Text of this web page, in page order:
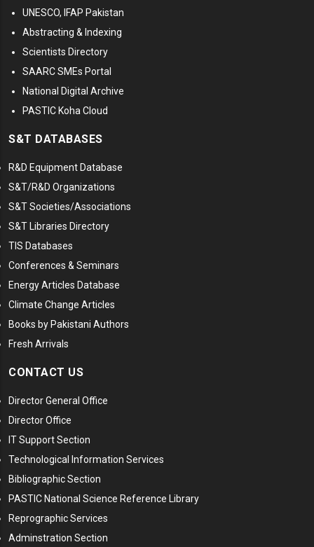
UNESCO, IFAP Pakistan
Abstracting & Indexing
Scientists Directory
SAARC SMEs Portal
National Digital Archive
PASTIC Koha Cloud
S&T DATABASES
R&D Equipment Database
S&T/R&D Organizations
S&T Societies/Associations
S&T Libraries Directory
TIS Databases
Conferences & Seminars
Energy Articles Database
Climate Change Articles
Books by Pakistani Authors
Fresh Arrivals
CONTACT US
Director General Office
Director Office
IT Support Section
Technological Information Services
Bibliographic Section
PASTIC National Science Reference Library
Reprographic Services
Adminstration Section